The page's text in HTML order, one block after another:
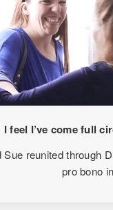
I feel I’ve come full
Sue reunited through
pro bono